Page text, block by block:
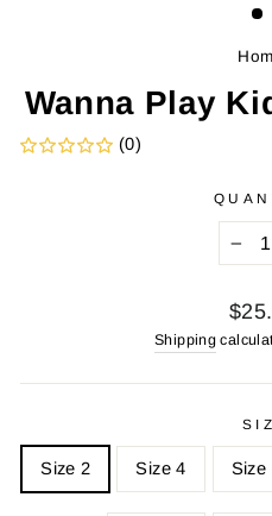
Wanna Play
(0)
price
Shipping
Size 2 Size 4 Size